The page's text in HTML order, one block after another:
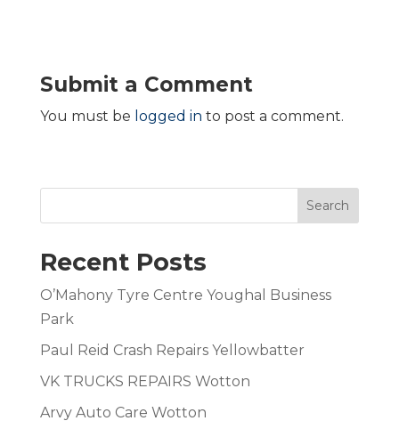
Submit a Comment
You must be logged in to post a comment.
Search
Recent Posts
O’Mahony Tyre Centre Youghal Business
Park
Paul Reid Crash Repairs Yellowbatter
VK TRUCKS REPAIRS Wotton
Arvy Auto Care Wotton